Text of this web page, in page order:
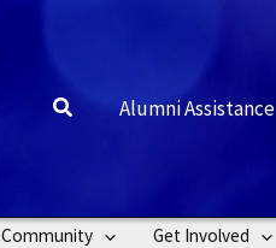
Search Alumni Assistance
Community Get Involved